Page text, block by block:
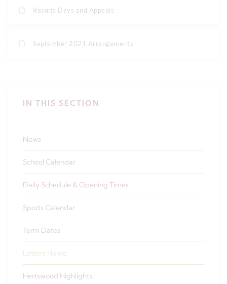
Results Days and Appeals
September 2021 Arrangements
IN THIS SECTION
News
School Calendar
Daily Schedule & Opening Times
Sports Calendar
Term Dates
Letters Home
Hertswood Highlights